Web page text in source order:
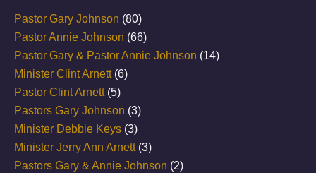
Pastor Gary Johnson (80)
Pastor Annie Johnson (66)
Pastor Gary & Pastor Annie Johnson (14)
Minister Clint Arnett(6)
Pastor Clint Arnett(5)
Pastors Gary Johnson (3)
Minister Debbie Keys (3)
Minister Jerry Ann Arnett(3)
Pastors Gary & Annie Johnson (2)